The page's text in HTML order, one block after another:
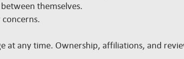
themselves.
concerns.
at any time. Ownership, affiliations, and